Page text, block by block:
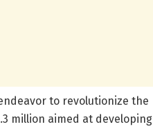
to revolutionize the
million aimed at developing